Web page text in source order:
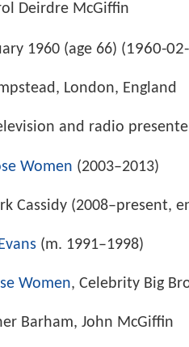
Deirdre McGiffin
1960 (age 66) (1960-
London, England
and radio
Women (2003–2013)
Cassidy (2008–present,
(m. 1991–1998)
Women, Celebrity Big
Barham, John McGiffin